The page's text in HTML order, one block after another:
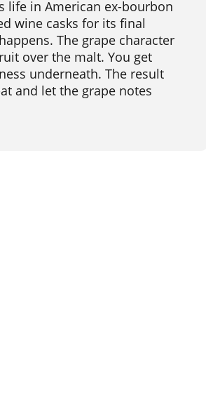
life in American ex-bourbon
wine casks for its final
The grape character
over the malt. You get
underneath. The result
and let the grape notes